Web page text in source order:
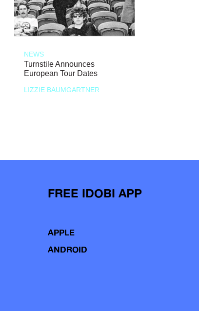
NEWS
Turnstile Announces
European Tour Dates
LIZZIE BAUMGARTNER
FREE IDOBI APP
APPLE
ANDROID